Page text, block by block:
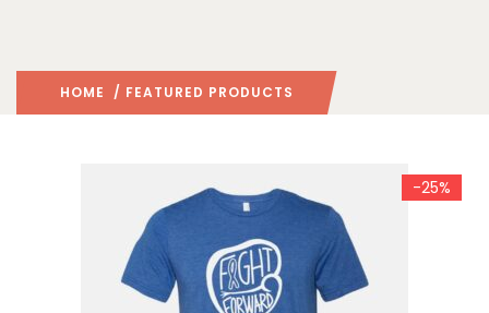
HOME / FEATURED PRODUCTS
-25%